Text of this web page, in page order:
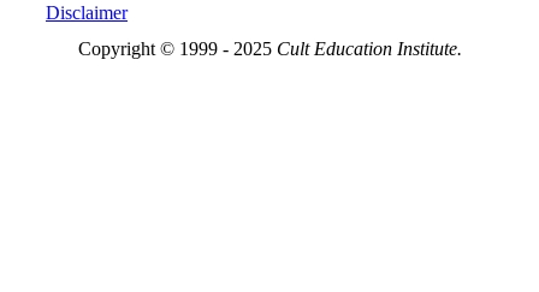
Disclaimer
Copyright © 1999 - 2025 Cult Education Institute.